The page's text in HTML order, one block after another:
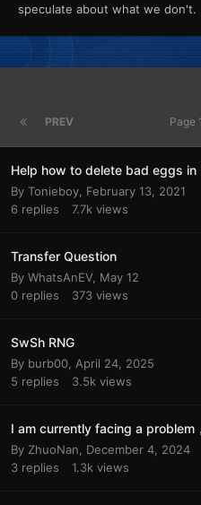
speculate about what we don't.
PREV Page
Help how to delete bad eggs in
By Tonieboy February 13, 2021
6 replies 7.7k views
Transfer Question
By WhatsAnEV May 12
0 replies 373 views
SwSh RNG
By burb00 April 24, 2025
5 replies 3.5k views
I am currently facing a problem
By ZhuoNan
December 4, 2024
3 replies 1.3k views